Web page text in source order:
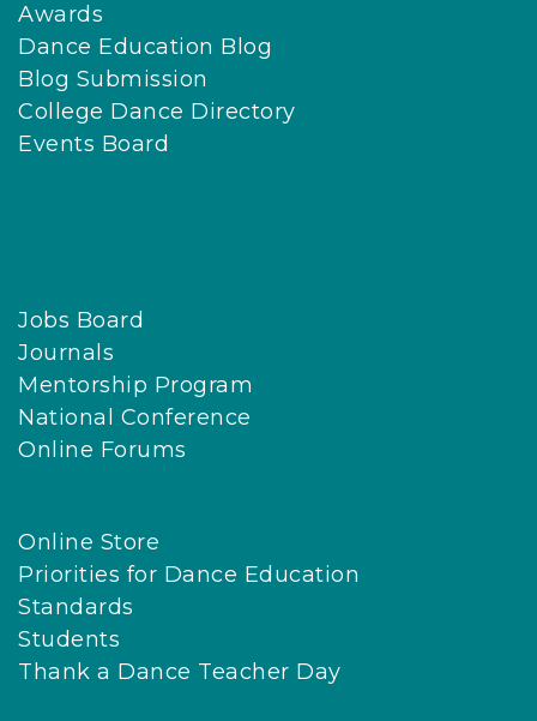
Awards
Dance Education Blog
Blog Submission
College Dance Directory
Events Board
Jobs Board
Journals
Mentorship Program
National Conference
Online Forums
Online Store
Priorities for Dance Education
Standards
Students
Thank a Dance Teacher Day